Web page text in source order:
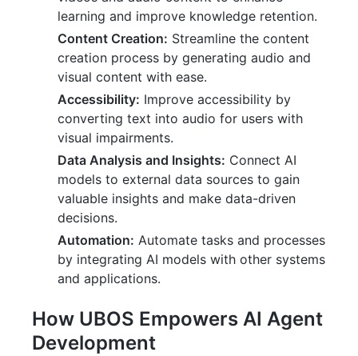
learning and improve knowledge retention.
Content Creation: Streamline the content
creation process by generating audio and
visual content with ease.
Accessibility: Improve accessibility by
converting text into audio for users with
visual impairments.
Data Analysis and Insights: Connect AI
models to external data sources to gain
valuable insights and make data-driven
decisions.
Automation: Automate tasks and processes
by integrating AI models with other systems
and applications.
How UBOS Empowers AI Agent
Development